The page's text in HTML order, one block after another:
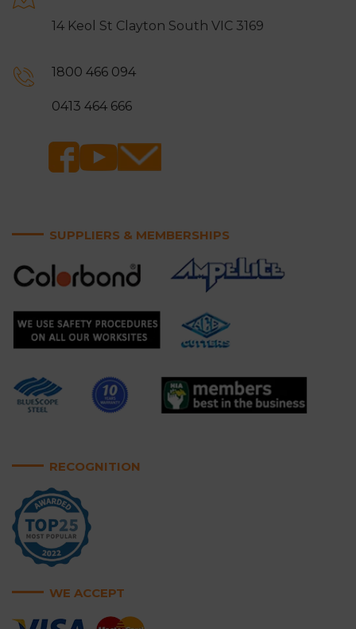
14 Keol St Clayton South VIC 3169
1800 466 094
0413 464 666
SUPPLIERS & MEMBERSHIPS
RECOGNITION
WE ACCEPT